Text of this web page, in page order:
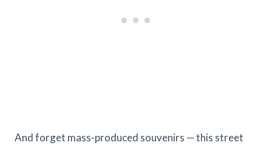
And forget mass-produced souvenirs — this street